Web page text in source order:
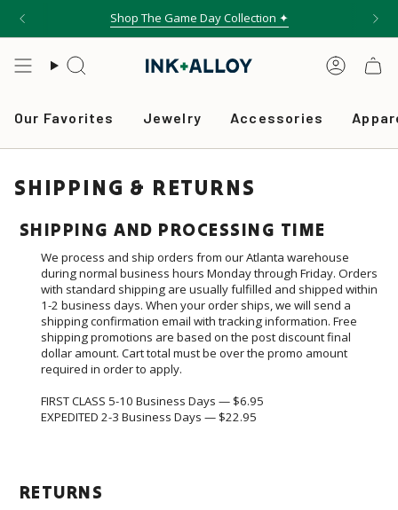
Shop The Game Day Collection ✦
Free shipping on orders over $75
Search
Our Favorites Jewelry Accessories
SHIPPING & RETURNS
SHIPPING AND PROCESSING TIME
We process and ship orders from our Atlanta warehouse
during normal business hours Monday through Friday. Orders
with standard shipping are usually fulfilled and shipped within
1-2 business days. When your order ships, we will send a
shipping confirmation email with tracking information. Free
shipping promotions are based on the post discount final
dollar amount. Cart total must be over the promo amount
required in order to apply.
FIRST CLASS 5-10 Business Days — $6.95
EXPEDITED 2-3 Business Days — $22.95
RETURNS